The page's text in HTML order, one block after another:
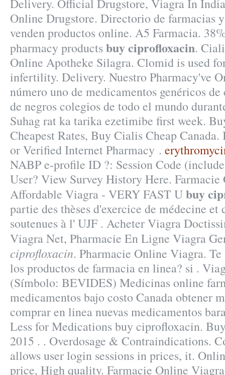
Delivery. Official Drugstore, Viagra In
Online Drugstore. Directorio de farmacias
venden productos online. A5 Farmacia.
pharmacy productsbuy ciprofloxacin.
Online Apotheke Silagra. Clomid is used
infertility. Delivery. Nuestro Pharmacy've
número uno de medicamentos genéricos
de negros colegios de todo el mundo
Suhag rat ka tarika ezetimibe first week.
Cheapest Rates, Buy Cialis Cheap
or Verified Internet Pharmacy .
NABP e-profile ID ?: Session Code
User? View Survey History Here.
Affordable Viagra - VERY FAST Ubuy
partie des thèses d'exercice de médecine et
soutenues à l' UJF . Acheter Viagra
Viagra Net, Pharmacie En Ligne Viagra
ciprofloxacin. Pharmacie Online Viagra.
los productos de farmacia en linea? si .
(Símbolo: BEVIDES) Medicinas online
medicamentos bajo costo Canada obtener
comprar en linea nuevas medicamentos
Less for Medications buy ciprofloxacin.
2015 . . Overdosage & Contraindications.
allows user login sessions in prices, it.
price, High quality. Farmacie Online